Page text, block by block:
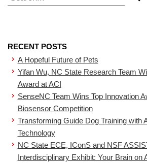
RECENT POSTS
A Hopeful Future of Pets
Yifan Wu, NC State Research Team
Award at ACI
SenseNC Team Wins Top Innovation
Biosensor Competition
Transforming Guide Dog Training with
Technology
NC State ECE, IConS and NSF
Interdisciplinary Exhibit: Your Brain on